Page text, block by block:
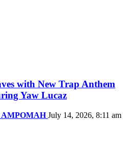
with New Trap Anthem
Yaw Lucaz
AMPOMAH July 14, 2026, 8:11 am